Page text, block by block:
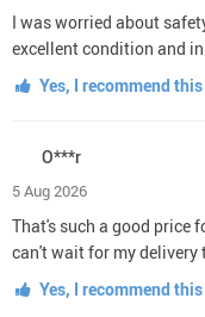
I was worried about
excellent condition and
Yes, I recommend
O***r
5 Aug 2026
That's such a good price
can't wait for my delivery
Yes, I recommend